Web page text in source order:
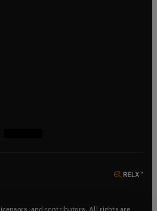
in new tab/window
tab/window
tab/window
and contributors. All rights are